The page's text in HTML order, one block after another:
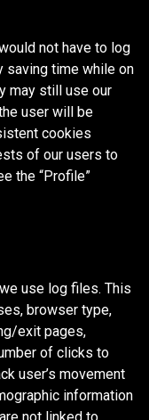
not have to log
saving time while on
may still use our
user will be
cookies
of our users to
the “Profile”
use log files. This
browser type,
exit pages,
of clicks to
user’s movement
information